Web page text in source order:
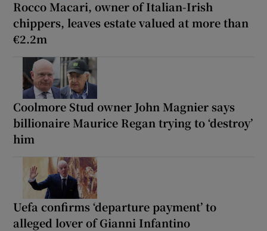
Rocco Macari, owner of Italian-Irish
chippers, leaves estate valued at more than
€2.2m
Coolmore Stud owner John Magnier says
billionaire Maurice Regan trying to ‘destroy’
him
Uefa confirms ‘departure payment’ to
alleged lover of Gianni Infantino